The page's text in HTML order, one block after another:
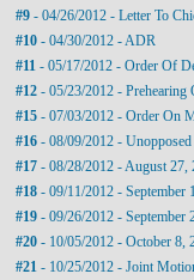
#9 - 04/26/2012 - Letter To
#10 - 04/30/2012 - ADR
#11 - 05/17/2012 - Order Of
#12 - 05/23/2012 - Prehearing
#15 - 07/03/2012 - Order On
#16 - 08/09/2012 -
#17 - 08/28/2012 - August 27,
#18 - 09/11/2012 - September
#19 - 09/26/2012 - September
#20 - 10/05/2012 - October 8,
#21 - 10/25/2012 - Joint